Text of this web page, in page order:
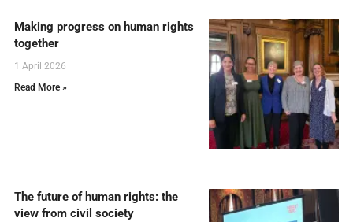
Making progress on human rights
together
1 April 2026
Read More »
The future of human rights: the
view from civil society